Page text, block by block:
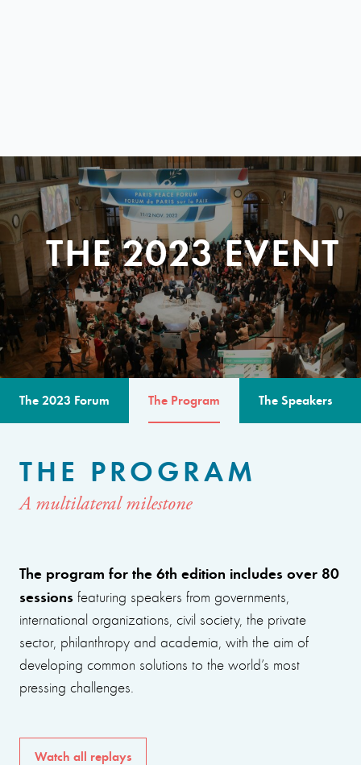
THE 2023 EVENT
The 2023 Forum The Program The Speakers
THE PROGRAM
A multilateral milestone
The program for the 6th edition includes over 80
sessions featuring speakers from governments,
international organizations, civil society, the private
sector, philanthropy and academia, with the aim of
developing common solutions to the world’s most
pressing challenges.
Watch all replays